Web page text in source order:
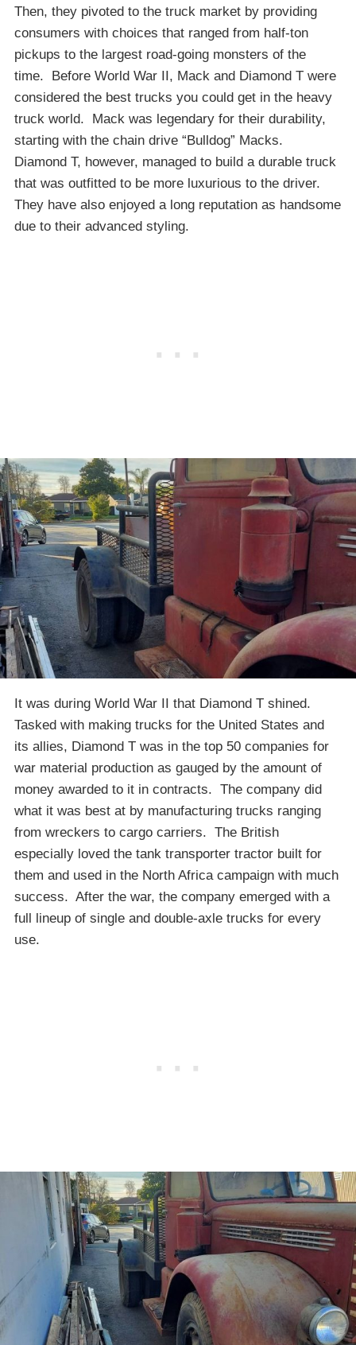
Then, they pivoted to the truck market by providing
consumers with choices that ranged from half-ton
pickups to the largest road-going monsters of the
time. Before World War II, Mack and Diamond T were
considered the best trucks you could get in the heavy
truck world. Mack was legendary for their durability,
starting with the chain drive “Bulldog” Macks.
Diamond T, however, managed to build a durable truck
that was outfitted to be more luxurious to the driver.
They have also enjoyed a long reputation as handsome
due to their advanced styling.
It was during World War II that Diamond T shined.
Tasked with making trucks for the United States and
its allies, Diamond T was in the top 50 companies for
war material production as gauged by the amount of
money awarded to it in contracts. The company did
what it was best at by manufacturing trucks ranging
from wreckers to cargo carriers. The British
especially loved the tank transporter tractor built for
them and used in the North Africa campaign with much
success. After the war, the company emerged with a
full lineup of single and double-axle trucks for every
use.